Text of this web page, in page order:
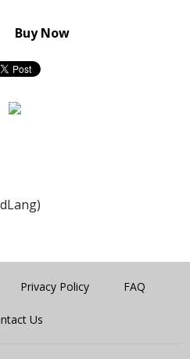
Buy Now
Privacy Policy FAQ
Us